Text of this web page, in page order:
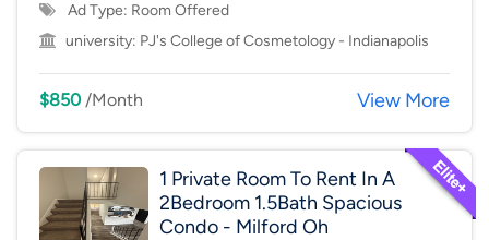
Ad Type: Room Offered
university: PJ's College of Cosmetology - Indianapolis
$850/Month View More
1 Private Room To Rent In A
2Bedroom 1.5Bath Spacious
Condo - Milford Oh